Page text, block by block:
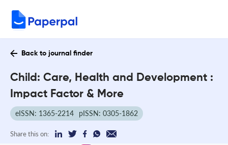
Back to journal finder
Child: Care, Health and Development :
Impact Factor & More
eISSN: 1365-2214 pISSN: 0305-1862
Share this on: